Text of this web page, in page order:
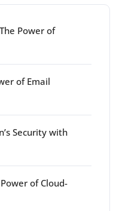
Power of
of Email
Security with
of Cloud-